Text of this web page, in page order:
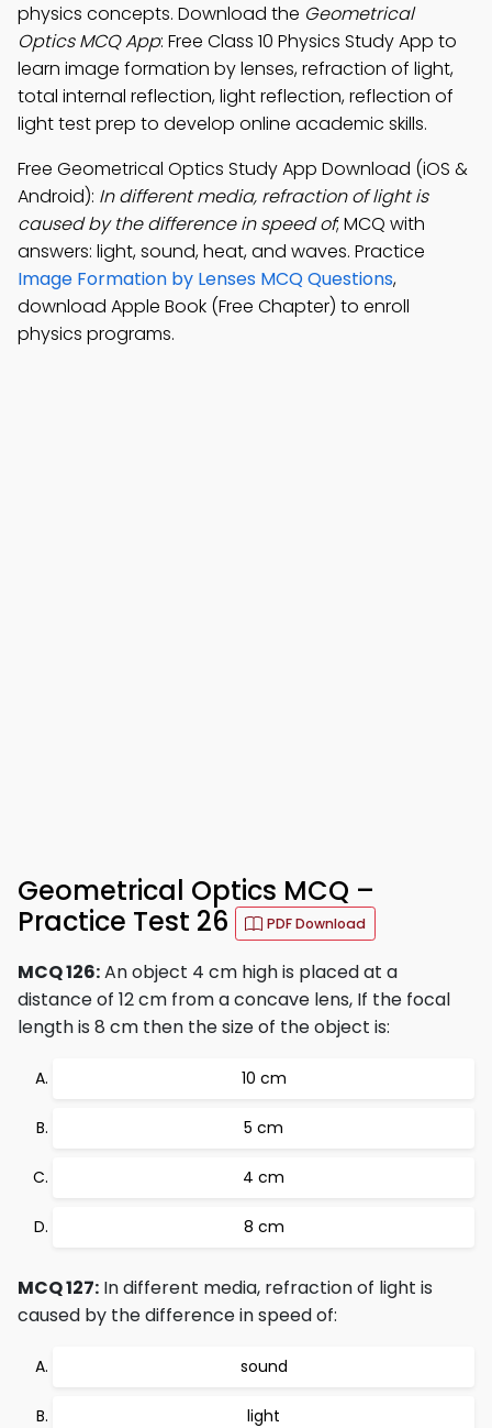
physics concepts. Download the Geometrical
Optics MCQ App: Free Class 10 Physics Study App to
learn image formation by lenses, refraction of light,
total internal reflection, light reflection, reflection of
light test prep to develop online academic skills.
Free Geometrical Optics Study App Download (iOS &
Android): In different media, refraction of light is
caused by the difference in speed of; MCQ with
answers: light, sound, heat, and waves. Practice
Image Formation by Lenses MCQ Questions,
download Apple Book (Free Chapter) to enroll
physics programs.
Geometrical Optics MCQ –
Practice Test 26
PDF Download
MCQ 126:An object 4 cm high is placed at a
distance of 12 cm from a concave lens, If the focal
length is 8 cm then the size of the object is:
10 cm
5 cm
4 cm
8 cm
MCQ 127: In different media, refraction of light is
caused by the difference in speed of:
sound
light